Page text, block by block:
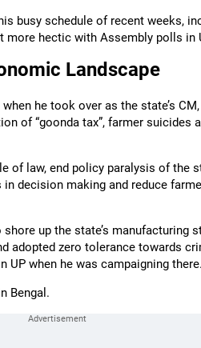
busy schedule of recent weeks,
hectic with Assembly polls in
Landscape
he took over as the state’s
of “goonda tax”, farmer suicides
law, end policy paralysis of the
decision making and reduce
up the state’s manufacturing
adopted zero tolerance towards
UP when he was campaigning there.
Bengal.